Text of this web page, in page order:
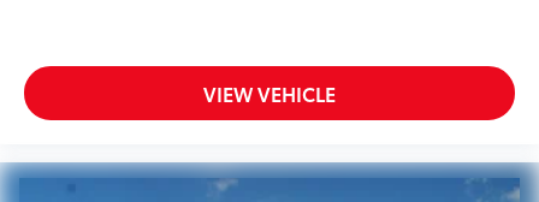
VIEW VEHICLE